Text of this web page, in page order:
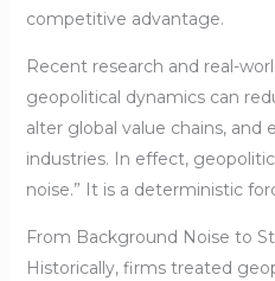
competitive advantage.
Recent research and real-
geopolitical dynamics can
alter global value chains, and
industries. In effect,
noise.” It is a deterministic
From Background Noise to
Historically, firms treated